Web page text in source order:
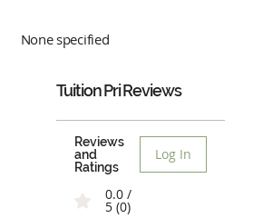
None specified
Tuition PriReviews
Reviews
and
Ratings
Log In
0.0 /
5 (0)